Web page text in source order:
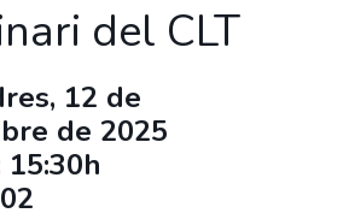
del CLT
12 de
de 2025